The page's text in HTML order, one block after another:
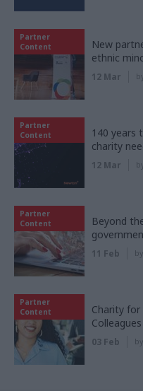
Partner
Content
New
ethnic
12 Mar
Partner
Content
140 years
charity
12 Mar
Partner
Content
Beyond
11 Feb by
Partner
Content
Charity
03 Feb by